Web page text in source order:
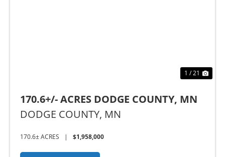
1 / 21
170.6+/- ACRES DODGE COUNTY, MN
DODGE COUNTY, MN
170.6± ACRES | $1,958,000